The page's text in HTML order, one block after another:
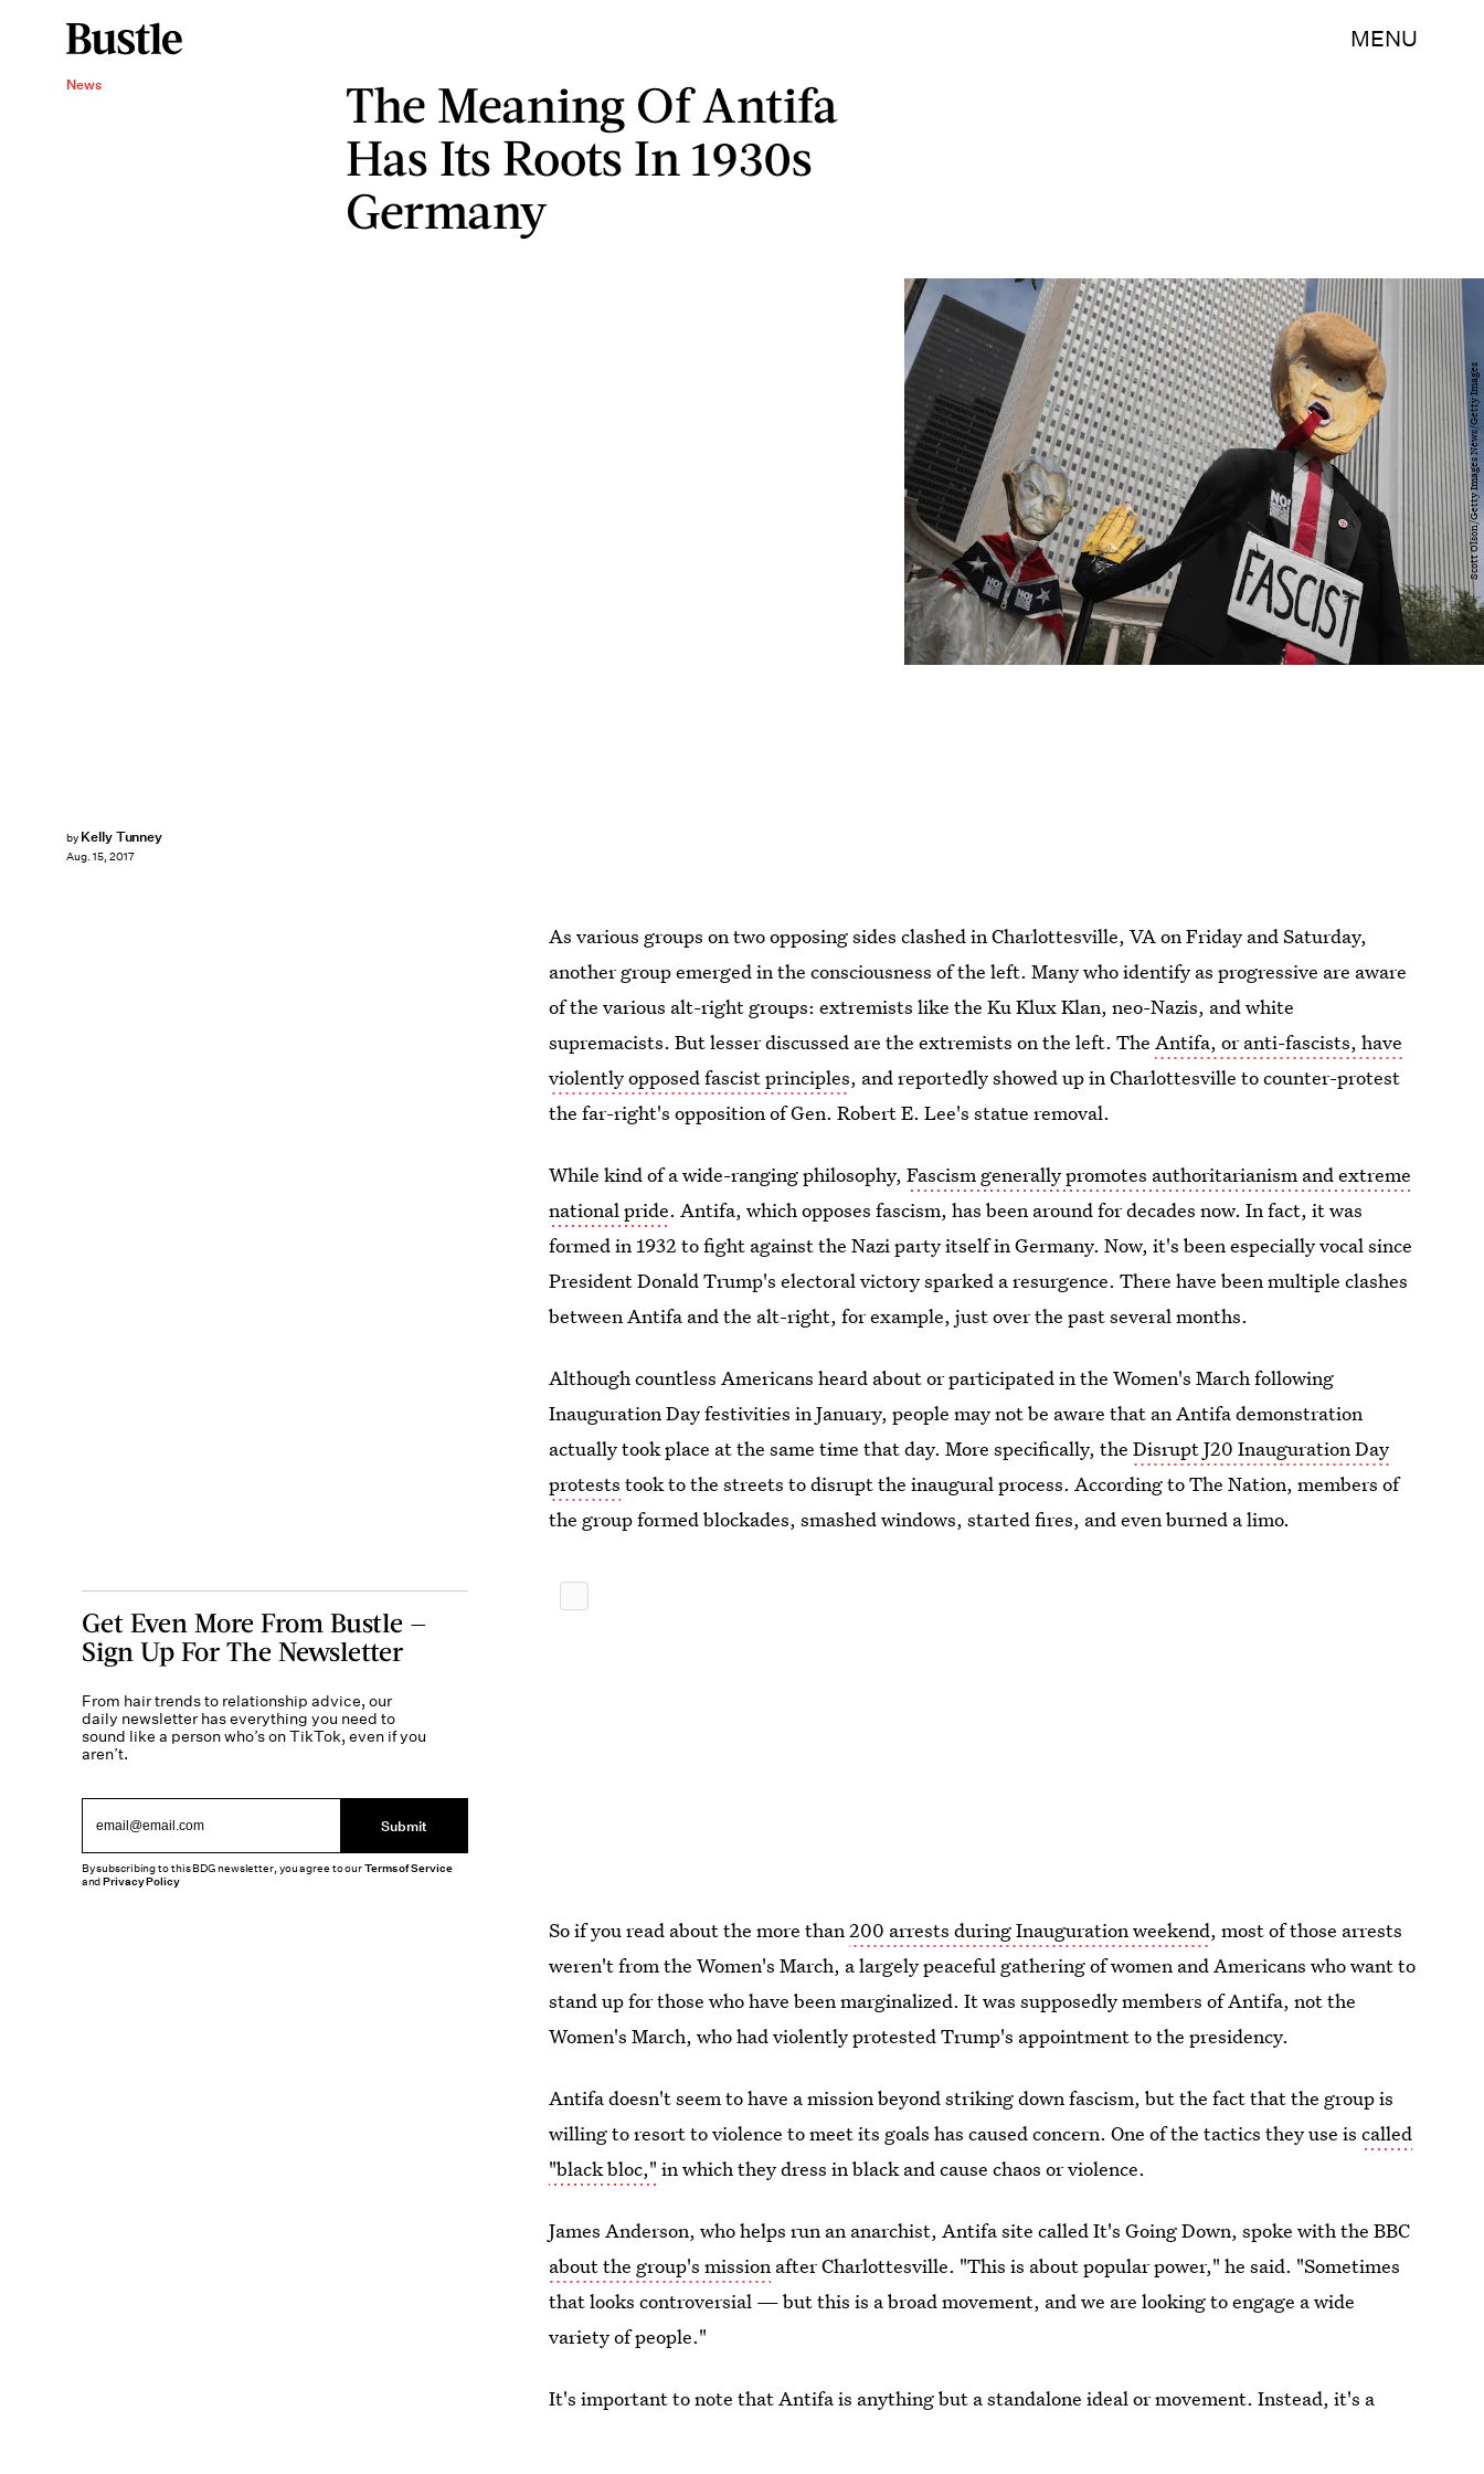
MENU
News
The Meaning Of Antifa
Has Its Roots In 1930s
Germany
by Kelly Tunney
Aug. 15, 2017
Scott Olson/Getty Images News/Getty Images
As various groups on two opposing sides clashed in Charlottesville, VA on Friday and Saturday,
another group emerged in the consciousness of the left. Many who identify as progressive are aware
of the various alt-right groups: extremists like the Ku Klux Klan, neo-Nazis, and white
supremacists. But lesser discussed are the extremists on the left. TheAntifa, or anti-fascists, have
violently opposed fascist principles, and reportedly showed up in Charlottesville to counter-protest
the far-right's opposition of Gen. Robert E. Lee's statue removal.
While kind of a wide-ranging philosophy,Fascism generally promotes authoritarianism and extreme
national pride. Antifa, which opposes fascism, has been around for decades now. In fact, it was
formed in 1932 to fight against the Nazi party itself in Germany. Now, it's been especially vocal since
President Donald Trump's electoral victory sparked a resurgence. There have been multiple clashes
between Antifa and the alt-right, for example, just over the past several months.
Although countless Americans heard about or participated in the Women's March following
Inauguration Day festivities in January, people may not be aware that an Antifa demonstration
actually took place at the same time that day. More specifically, theDisrupt J20 Inauguration Day
protests took to the streets to disrupt the inaugural process. According to The Nation, members of
the group formed blockades, smashed windows, started fires, and even burned a limo.
So if you read about the more than200 arrests during Inauguration weekend, most of those arrests
weren't from the Women's March, a largely peaceful gathering of women and Americans who want to
stand up for those who have been marginalized. It was supposedly members of Antifa, not the
Women's March, who had violently protested Trump's appointment to the presidency.
Antifa doesn't seem to have a mission beyond striking down fascism, but the fact that the group is
willing to resort to violence to meet its goals has caused concern. One of the tactics they use iscalled
"black bloc," in which they dress in black and cause chaos or violence.
James Anderson, who helps run an anarchist, Antifa site called It's Going Down, spoke with the BBC
about the group's mission after Charlottesville. "This is about popular power," he said. "Sometimes
that looks controversial — but this is a broad movement, and we are looking to engage a wide
variety of people."
It's important to note that Antifa is anything but a standalone ideal or movement. Instead, it's a
Get Even More From Bustle —
Sign Up For The Newsletter
From hair trends to relationship advice, our
daily newsletter has everything you need to
sound like a person who’s on TikTok, even if you
aren’t.
Submit
By subscribing to this BDG newsletter, you agree to ourTerms of Service
andPrivacy Policy